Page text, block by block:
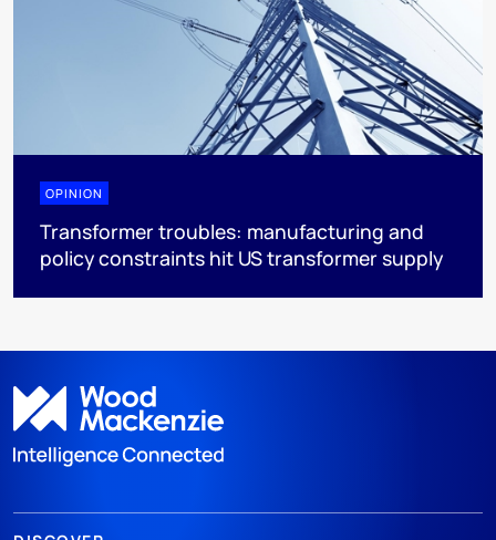
OPINION
Transformer troubles: manufacturing and
policy constraints hit US transformer supply